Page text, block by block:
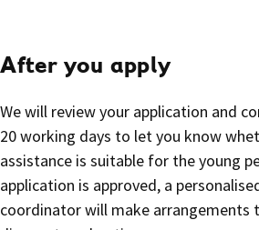
After you apply
We will review your application and
20 working days to let you know
assistance is suitable for the young
application is approved, a
coordinator will make arrangements